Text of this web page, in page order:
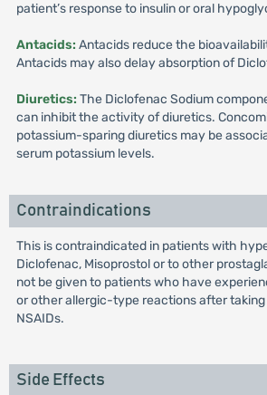
patient’s response to insulin or oral
Antacids: Antacids reduce the
Antacids may also delay absorption of
Diuretics: The Diclofenac Sodium
can inhibit the activity of diuretics.
potassium-sparing diuretics may be
serum potassium levels.
Contraindications
This is contraindicated in patients with
Diclofenac, Misoprostol or to other
not be given to patients who have
or other allergic-type reactions after
NSAIDs.
Side Effects